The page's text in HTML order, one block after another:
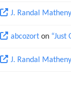
J. Randal Matheny
abcozorton “Just
J. Randal Matheny